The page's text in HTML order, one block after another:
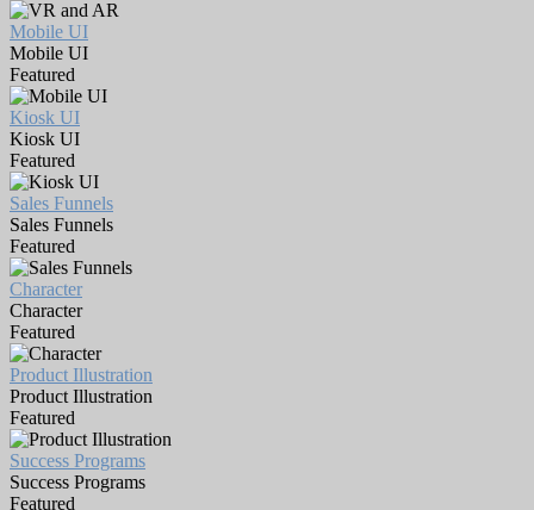
Mobile UI
Mobile UI
Featured
Kiosk UI
Kiosk UI
Featured
Sales Funnels
Sales Funnels
Featured
Character
Character
Featured
Product Illustration
Product Illustration
Featured
Success Programs
Success Programs
Featured